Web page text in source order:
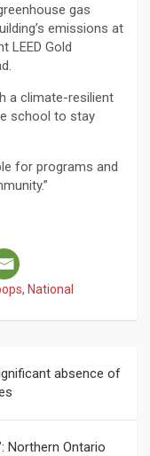
gas
emissions at
LEED Gold
a climate-resilient
school to stay
for programs and
, National
absence of
Northern Ontario